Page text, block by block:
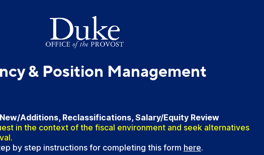
& Position Management
Additions, Reclassifications, Salary/Equity Review
in the context of the fiscal environment and seek alternatives
by step instructions for completing this form here.